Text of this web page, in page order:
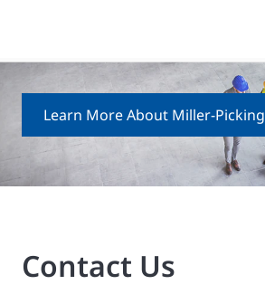
Learn More About Miller-Picking
Contact Us